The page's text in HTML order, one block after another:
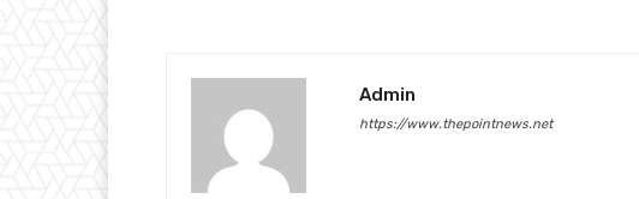
Admin
https://www.thepointnews.net